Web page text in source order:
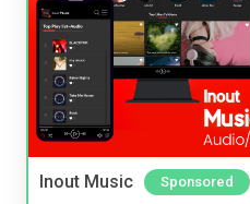
Inout Music Sponsored